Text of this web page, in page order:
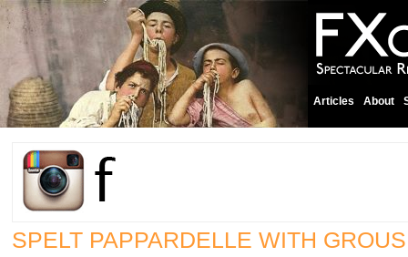
Articles About
SPELT PAPPARDELLE WITH